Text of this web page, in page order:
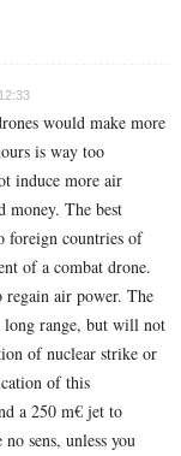
would make more
is way too
induce more air
money. The best
foreign countries of
of a combat drone.
regain air power. The
long range, but will not
of nuclear strike or
of this
a 250 m€ jet to
sens, unless you